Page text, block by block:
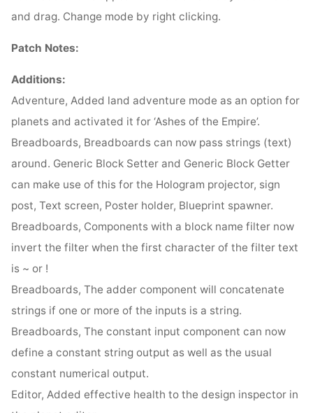
and drag. Change mode by right clicking.
Patch Notes:
Additions:
Adventure, Added land adventure mode as an option for
planets and activated it for ‘Ashes of the Empire’.
Breadboards, Breadboards can now pass strings (text)
around. Generic Block Setter and Generic Block Getter
can make use of this for the Hologram projector, sign
post, Text screen, Poster holder, Blueprint spawner.
Breadboards, Components with a block name filter now
invert the filter when the first character of the filter text
is ~ or !
Breadboards, The adder component will concatenate
strings if one or more of the inputs is a string.
Breadboards, The constant input component can now
define a constant string output as well as the usual
constant numerical output.
Editor, Added effective health to the design inspector in